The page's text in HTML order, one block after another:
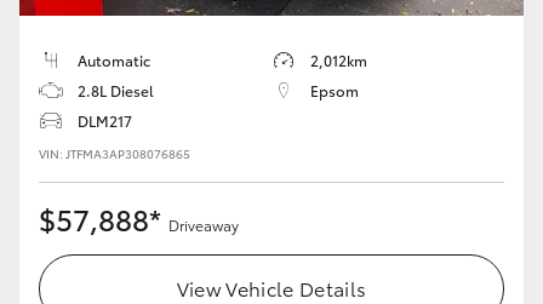
Automatic
2,012km
2.8L Diesel
Epsom
DLM217
VIN: JTFMA3AP308076865
$57,888* Driveaway
View Vehicle Details